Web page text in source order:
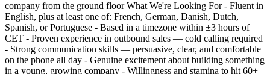
company from the ground floor What We're Looking For - Fluent in
English, plus at least one of: French, German, Danish, Dutch,
Spanish, or Portuguese - Based in a timezone within ±3 hours of
CET - Proven experience in outbound sales — cold calling required
- Strong communication skills — persuasive, clear, and comfortable
on the phone all day - Genuine excitement about building something
in a young, growing company - Willingness and stamina to hit 60+